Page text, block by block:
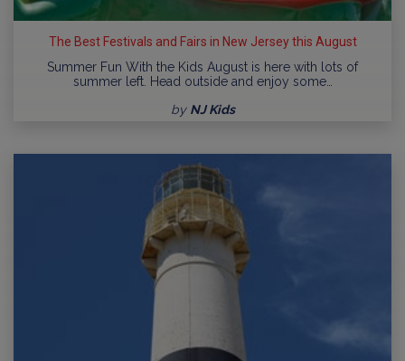
The Best Festivals and Fairs in New Jersey this August
Summer Fun With the Kids August is here with lots of
summer left. Head outside and enjoy some…
by NJ Kids